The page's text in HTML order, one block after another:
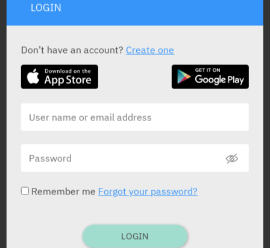
such as sepsis, or opportun. infect. • Severe hepatic
impairm. • Pregn. and lactat.
LOGIN
Don’t have an account?Create one
Remember me Forgot your password?
LOGIN